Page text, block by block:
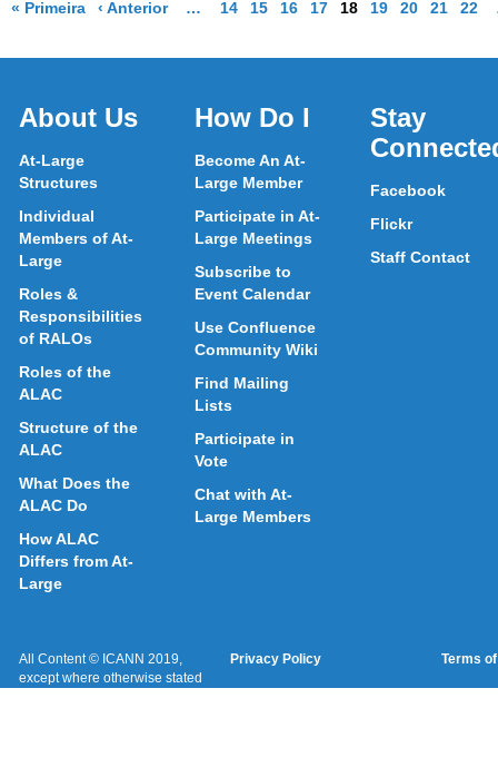
« Primeira Página de resultados
‹ AnteriorPágina de resultados
More pages are available
… Go to Page
14 Go to Page
15 Go to Page
16 Go to Page
17 Go to Page
18 Go to Page
19 Go to Page
20 Go to
21 Go
22
About Us
At-Large
Structures
Individual
Members of At-
Large
Roles &
Responsibilities
of RALOs
Roles of the
ALAC
Structure of the
ALAC
What Does the
ALAC Do
How ALAC
Differs from At-
Large
How Do I
Become An At-
Large Member
Participate in At-
Large Meetings
Subscribe to
Event Calendar
Use Confluence
Community Wiki
Find Mailing
Lists
Participate in
Vote
Chat with At-
Large Members
Stay
Facebook
Flickr
Staff Contact
All Content © ICANN 2019,
except where otherwise stated
Privacy Policy Terms